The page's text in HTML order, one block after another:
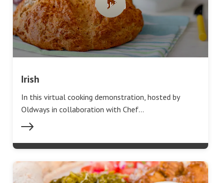
Irish
In this virtual cooking demonstration, hosted by
Oldways in collaboration with Chef…